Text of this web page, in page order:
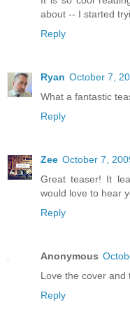
about -- I started
Reply
Ryan October 7,
What a fantastic
Reply
Zee October 7,
Great teaser! It
would love to hear
Reply
Anonymous
Love the cover and
Reply